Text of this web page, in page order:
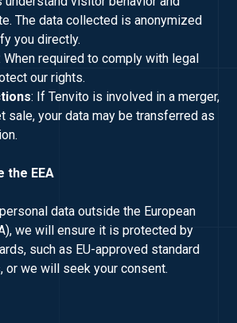
The data collected is anonymized
you directly.
When required to comply with legal
our rights.
: If Tenvito is involved in a merger,
sale, your data may be transferred as
the EEA
data outside the European
we will ensure it is protected by
such as EU-approved standard
or we will seek your consent.